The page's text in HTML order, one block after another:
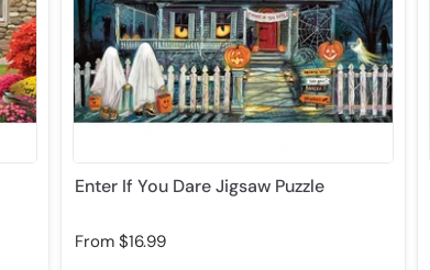
Enter If You Dare Jigsaw Puzzle
From$16.99